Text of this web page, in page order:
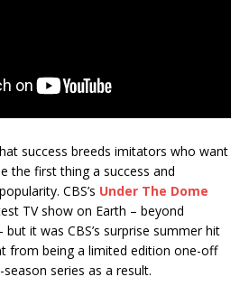
success breeds imitators who want
the first thing a success and
CBS’s Under The Dome
TV show on Earth – beyond
but it was CBS’s surprise summer hit
from being a limited edition one-off
series as a result.